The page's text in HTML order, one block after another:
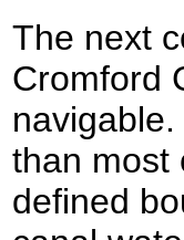
The next
Cromford
than most
defined